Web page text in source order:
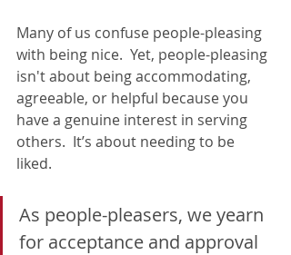
Many of us confuse people-pleasing
with being nice.  Yet, people-pleasing
isn't about being accommodating,
agreeable, or helpful because you
have a genuine interest in serving
others.  It’s about needing to be
liked.
As people-pleasers, we yearn
for acceptance and approval